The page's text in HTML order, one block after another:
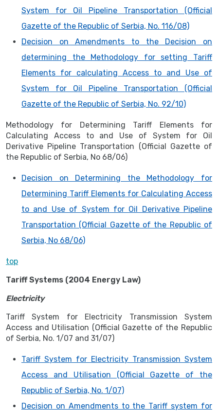
System for Oil Pipeline Transportation (Official
Gazette of the Republic of Serbia, No. 116/08)
Decision on Amendments to the Decision on
determining the Methodology for setting Tariff
Elements for calculating Access to and Use of
System for Oil Pipeline Transportation (Official
Gazette of the Republic of Serbia, No. 92/10)
Methodology for Determining Tariff Elements for
Calculating Access to and Use of System for Oil
Derivative Pipeline Transportation (Official Gazette of
the Republic of Serbia, No 68/06)
Decision on Determining the Methodology for
Determining Tariff Elements for Calculating Access
to and Use of System for Oil Derivative Pipeline
Transportation (Official Gazette of the Republic of
Serbia, No 68/06)
top
Tariff Systems (2004 Energy Law)
Electricity
Tariff System for Electricity Transmission System
Access and Utilisation (Official Gazette of the Republic
of Serbia, No. 1/07 and 31/07)
Tariff System for Electricity Transmission System
Access and Utilisation (Official Gazette of the
Republic of Serbia, No. 1/07)
Decision on Amendments to the Tariff system for